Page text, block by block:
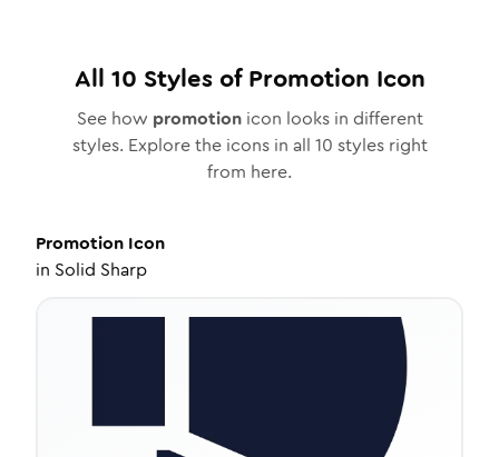
All 10 Styles ofPromotion Icon
See how promotionicon looks in different
styles. Explore the icons in all 10 styles right
from here.
Promotion Icon
in Solid Sharp